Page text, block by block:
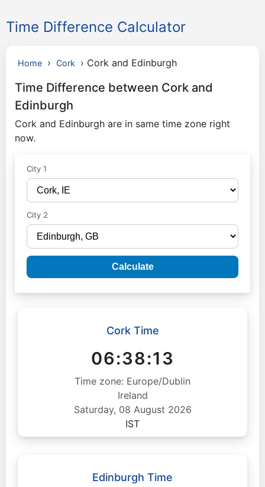
Time Difference Calculator
Home › Cork › Cork and Edinburgh
Time Difference between Cork and
Edinburgh
Cork and Edinburgh are in same time zone right
now.
City 1
City 2
Calculate
Cork Time
06:38:14
Time zone: Europe/Dublin
Ireland
Saturday, 08 August 2026
IST
Edinburgh Time